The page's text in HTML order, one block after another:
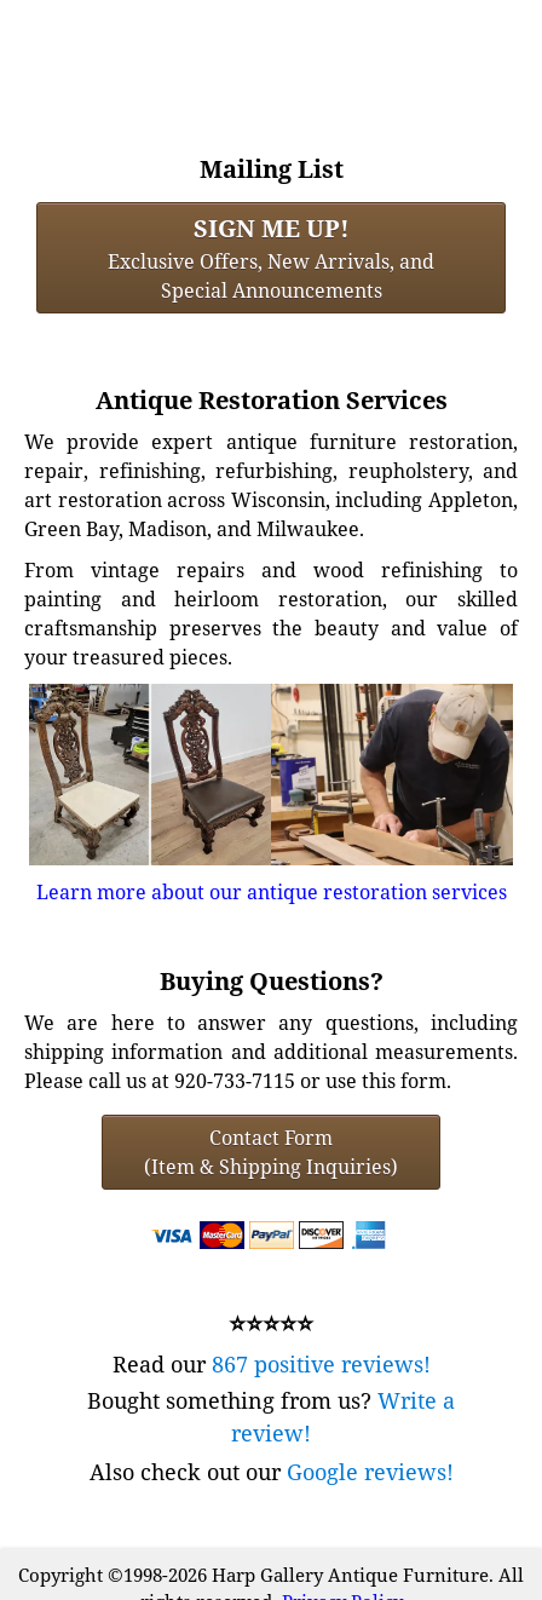
Mailing List
SIGN ME UP!
Exclusive Offers, New Arrivals, and
Special Announcements
Antique Restoration Services
We provide expert antique furniture restoration,
repair, refinishing, refurbishing, reupholstery, and
art restoration across Wisconsin, including Appleton,
Green Bay, Madison, and Milwaukee.
From vintage repairs and wood refinishing to
painting and heirloom restoration, our skilled
craftsmanship preserves the beauty and value of
your treasured pieces.
Learn more about our antique restoration services
Buying Questions?
We are here to answer any questions, including
shipping information and additional measurements.
Please call us at 920-733-7115 or use this form.
Contact Form
(Item & Shipping Inquiries)
⭐⭐⭐⭐⭐
Read our867 positive reviews!
Bought something from us? Write a
review!
Also check out our Google reviews!
Copyright ©1998-2026 Harp Gallery Antique Furniture. All